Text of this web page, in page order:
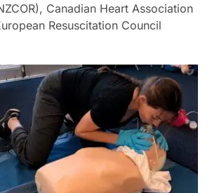
Canadian Heart Association
Resuscitation Council